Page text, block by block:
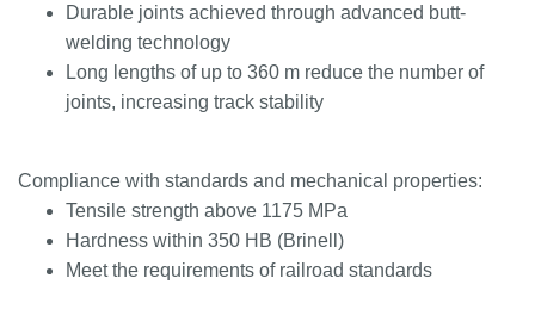
Durable joints achieved through advanced butt-
welding technology
Long lengths of up to 360 m reduce the number of
joints, increasing track stability
Compliance with standards and mechanical properties:
Tensile strength above 1175 MPa
Hardness within 350 HB (Brinell)
Meet the requirements of railroad standards